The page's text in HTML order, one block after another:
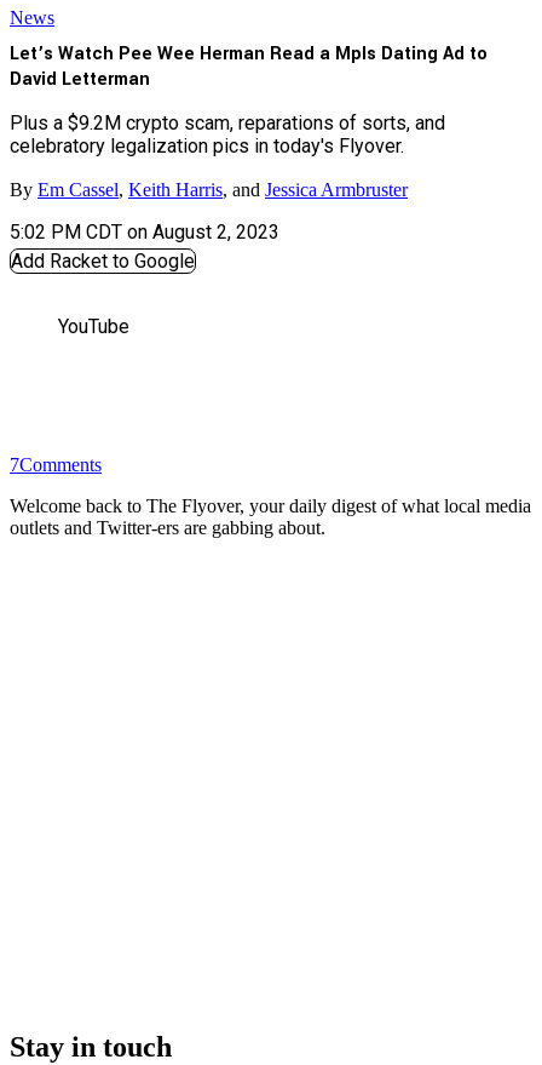
News
Let’s Watch Pee Wee Herman Read a Mpls Dating Ad to
David Letterman
Plus a $9.2M crypto scam, reparations of sorts, and
celebratory legalization pics in today's Flyover.
By Em Cassel, Keith Harris, and Jessica Armbruster
5:02 PM CDT on August 2, 2023
Add Racket to Google
YouTube
7Comments
Welcome back to The Flyover, your daily digest of what local media
outlets and Twitter-ers are gabbing about.
Stay in touch